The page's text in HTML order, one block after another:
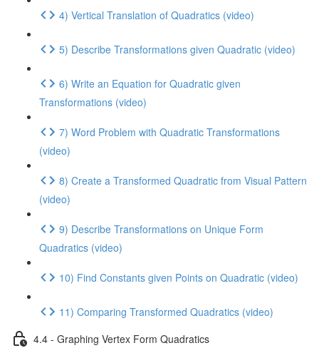
4) Vertical Translation of Quadratics (video)
5) Describe Transformations given Quadratic (video)
6) Write an Equation for Quadratic given
Transformations (video)
7) Word Problem with Quadratic Transformations
(video)
8) Create a Transformed Quadratic from Visual Pattern
(video)
9) Describe Transformations on Unique Form
Quadratics (video)
10) Find Constants given Points on Quadratic (video)
11) Comparing Transformed Quadratics (video)
4.4 - Graphing Vertex Form Quadratics